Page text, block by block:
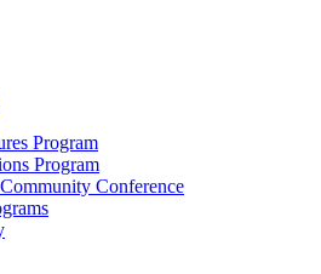
Program
Program
Conference